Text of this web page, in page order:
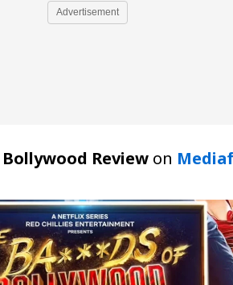
Advertisement
Review on